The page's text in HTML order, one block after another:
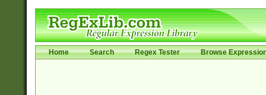
Home Search Regex Tester Browse